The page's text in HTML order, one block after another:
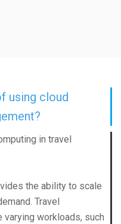
using cloud
in travel
the ability to scale
Travel
varying workloads, such